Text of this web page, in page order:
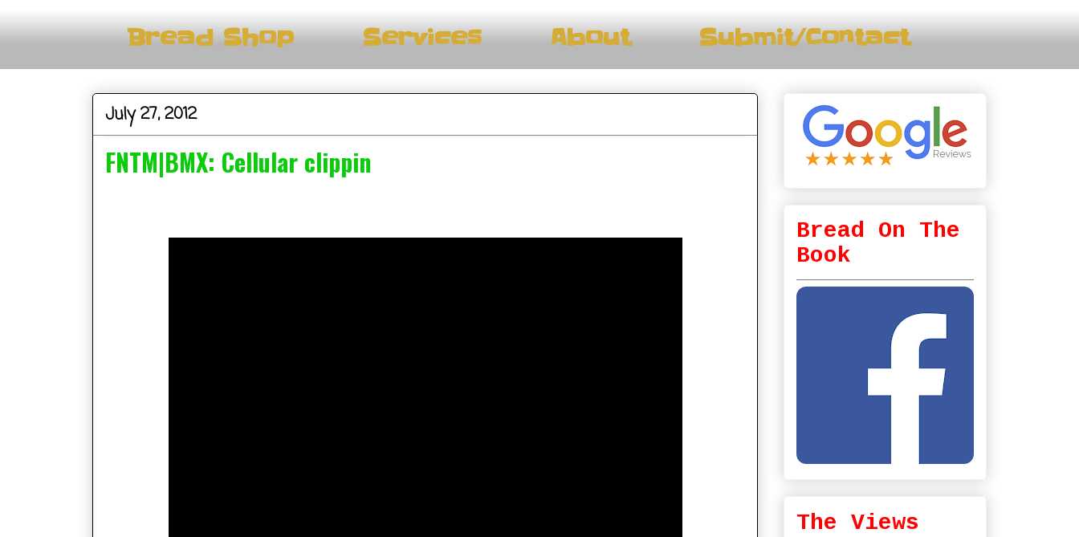
Bread Shop Services About Submit/Contact
July 27, 2012
FNTM|BMX: Cellular clippin
Bread On The
Book
The Views